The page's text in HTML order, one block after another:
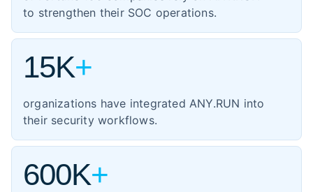
460energy
347
to strengthen their SOC operations.
15K+
organizations have integrated ANY.RUN into
their security workflows.
600K+